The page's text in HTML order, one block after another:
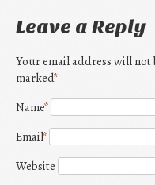
Leave a Reply
Your email address will
marked*
Name*
Email*
Website